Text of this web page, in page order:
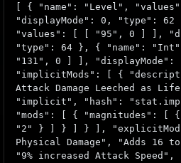
[ { "name": "Level",
"displayMode": 0, "type":
"values": [ [ "95", 0 ] ],
"type": 64 }, { "name":
"131", 0 ] ],
"implicitMods": [ {
Attack Damage Leeched as
"implicit", "hash":
"mods": [ { "magnitudes": [
"2" } ] } ] } ],
Physical Damage", "Adds 16
"9% increased Attack Speed",